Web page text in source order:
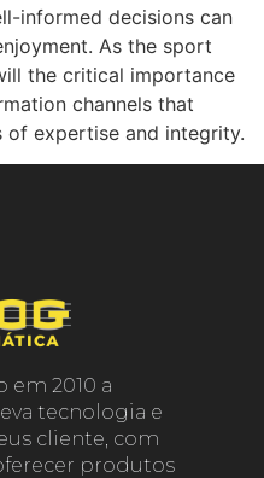
informed decisions can
As the sport
the critical importance
channels that
of expertise and integrity.
em 2010 a
tecnologia e
cliente, com
produtos